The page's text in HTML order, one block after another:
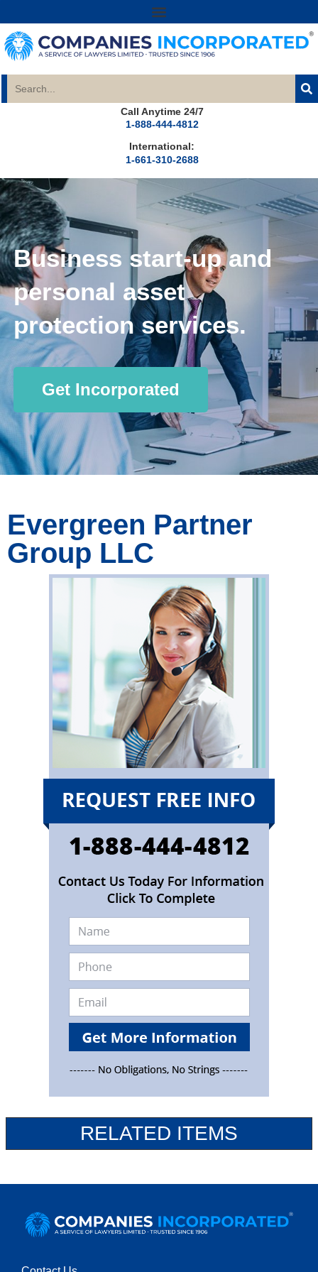
Call Anytime 24/7
1-888-444-4812
International:
1-661-310-2688
Business start-up and
personal asset
protection services.
Get Incorporated
Evergreen Partner
Group LLC
RELATED ITEMS